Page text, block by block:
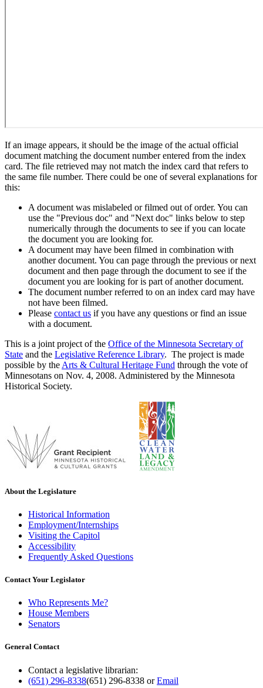
If an image appears, it should be the image of the actual official
document matching the document number entered from the index
card. The file retrieved may not match the index card that refers to
the same file number. There could be one of several explanations for
this:
A document was mislabeled or filmed out of order. You can
use the "Previous doc" and "Next doc" links below to step
numerically through the documents to see if you can locate
the document you are looking for.
A document may have been filmed in combination with
another document. You can page through the previous or next
document and then page through the document to see if the
document you are looking for is part of another document.
The document number referred to on an index card may have
not have been filmed.
Please contact us if you have any questions or find an issue
with a document.
This is a joint project of the Office of the Minnesota Secretary of
State and the Legislative Reference Library. The project is made
possible by the Arts & Cultural Heritage Fund through the vote of
Minnesotans on Nov. 4, 2008. Administered by the Minnesota
Historical Society.
About the Legislature
Historical Information
Employment/Internships
Visiting the Capitol
Accessibility
Frequently Asked Questions
Contact Your Legislator
Who Represents Me?
House Members
Senators
General Contact
Contact a legislative librarian:
(651) 296-8338(651) 296-8338 orEmail